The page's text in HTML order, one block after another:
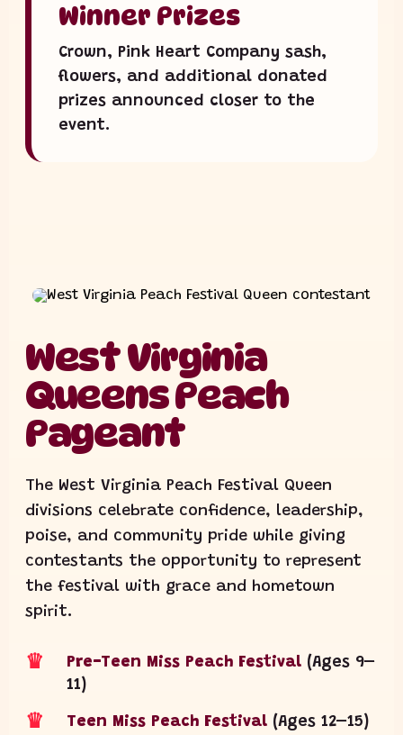
Winner Prizes
Crown, Pink Heart Company sash,
flowers, and additional donated
prizes announced closer to the
event.
West Virginia
Queens Peach
Pageant
The West Virginia Peach Festival Queen
divisions celebrate confidence, leadership,
poise, and community pride while giving
contestants the opportunity to represent
the festival with grace and hometown
spirit.
♛ Pre-Teen Miss Peach Festival (Ages 9–
11)
♛ Teen Miss Peach Festival (Ages 12–15)